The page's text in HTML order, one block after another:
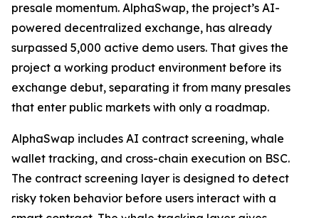
presale momentum. AlphaSwap, the project’s AI-
powered decentralized exchange, has already
surpassed 5,000 active demo users. That gives the
project a working product environment before its
exchange debut, separating it from many presales
that enter public markets with only a roadmap.
AlphaSwap includes AI contract screening, whale
wallet tracking, and cross-chain execution on BSC.
The contract screening layer is designed to detect
risky token behavior before users interact with a